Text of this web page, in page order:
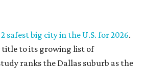
safest big city in the U.S. for 2026.
title to its growing list of
ranks the Dallas suburb as the